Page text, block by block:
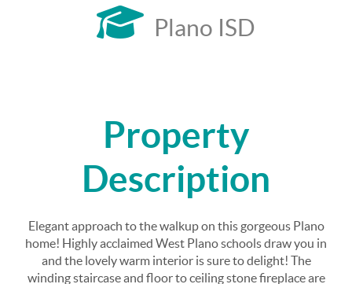
Plano ISD
Property
Description
Elegant approach to the walkup on this gorgeous Plano
home! Highly acclaimed West Plano schools draw you in
and the lovely warm interior is sure to delight! The
winding staircase and floor to ceiling stone fireplace are